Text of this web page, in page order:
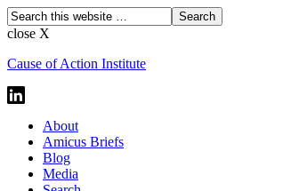
close X
Cause of Action Institute
About
Amicus Briefs
Blog
Media